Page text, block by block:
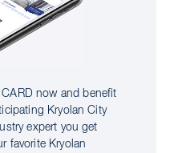
now and benefit
Kryolan City
expert you get
favorite Kryolan